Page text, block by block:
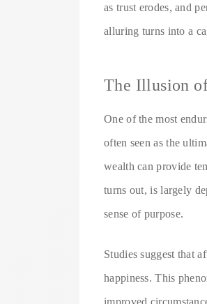
as trust erodes, and
alluring turns into a
The Illusion
One of the most
often seen as the
wealth can provide
turns out, is largely
sense of purpose.
Studies suggest that
happiness. This
improved